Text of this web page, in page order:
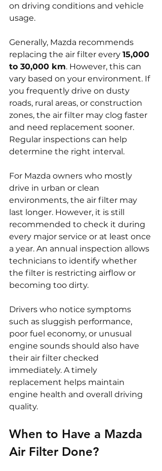
on driving conditions and vehicle
usage.
Generally, Mazda recommends
replacing the air filter every 15,000
to 30,000 km. However, this can
vary based on your environment. If
you frequently drive on dusty
roads, rural areas, or construction
zones, the air filter may clog faster
and need replacement sooner.
Regular inspections can help
determine the right interval.
For Mazda owners who mostly
drive in urban or clean
environments, the air filter may
last longer. However, it is still
recommended to check it during
every major service or at least once
a year. An annual inspection allows
technicians to identify whether
the filter is restricting airflow or
becoming too dirty.
Drivers who notice symptoms
such as sluggish performance,
poor fuel economy, or unusual
engine sounds should also have
their air filter checked
immediately. A timely
replacement helps maintain
engine health and overall driving
quality.
When to Have a Mazda
Air Filter Done?